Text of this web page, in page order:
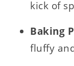
kick of
Baking
fluffy